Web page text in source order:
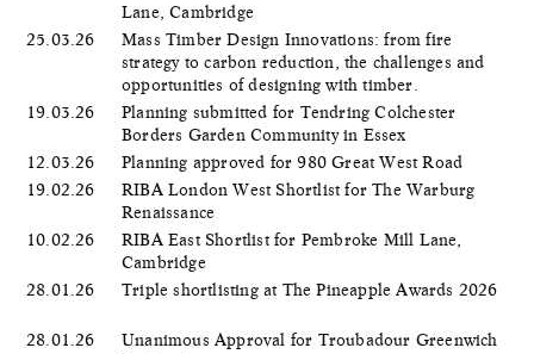
Lane, Cambridge
25.03.26
Mass Timber Design Innovations: from fire
strategy to carbon reduction, the challenges and
opportunities of designing with timber.
19.03.26
Planning submitted for Tendring Colchester
Borders Garden Community in Essex
12.03.26
Planning approved for 980 Great West Road
19.02.26
RIBA London West Shortlist for The Warburg
Renaissance
10.02.26
RIBA East Shortlist for Pembroke Mill Lane,
Cambridge
28.01.26
Triple shortlisting at The Pineapple Awards 2026
28.01.26
Unanimous Approval for Troubadour Greenwich